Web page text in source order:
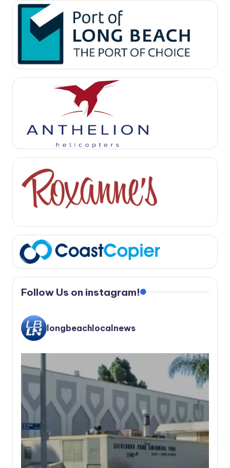
Follow Us on instagram!
longbeachlocalnews